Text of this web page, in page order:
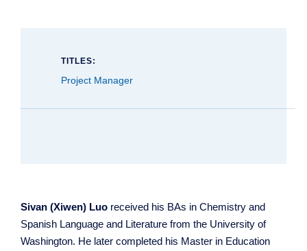
TITLES:
Project Manager
Sivan (Xiwen) Luo received his BAs in Chemistry and
Spanish Language and Literature from the University of
Washington. He later completed his Master in Education